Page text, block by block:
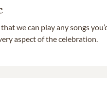
we can play any songs
aspect of the celebration.